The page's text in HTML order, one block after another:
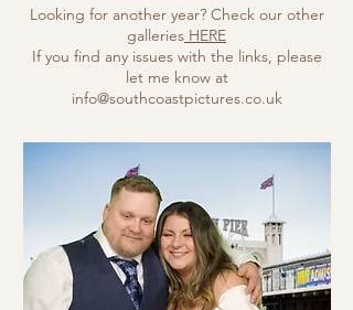
Looking for another year? Check our other
galleries HERE
If you find any issues with the links, please
let me know at
info@southcoastpictures.co.uk